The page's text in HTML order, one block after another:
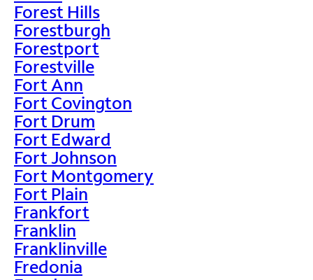
Forest Hills
Forestburgh
Forestport
Forestville
Fort Ann
Fort Covington
Fort Drum
Fort Edward
Fort Johnson
Fort Montgomery
Fort Plain
Frankfort
Franklin
Franklinville
Fredonia